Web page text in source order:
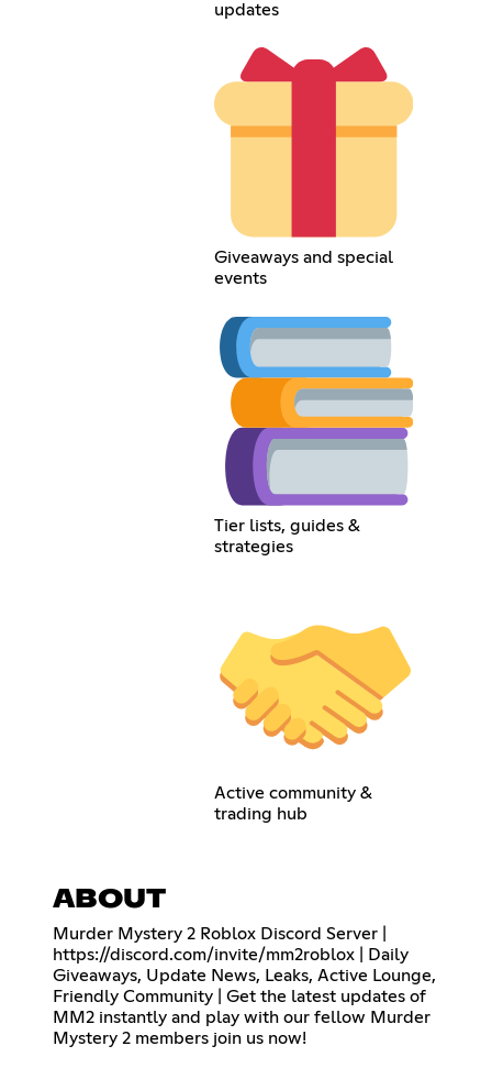
updates
Giveaways and special
events
Tier lists, guides &
strategies
Active community &
trading hub
ABOUT
Murder Mystery 2 Roblox Discord Server |
https://discord.com/invite/mm2roblox | Daily
Giveaways, Update News, Leaks, Active Lounge,
Friendly Community | Get the latest updates of
MM2 instantly and play with our fellow Murder
Mystery 2 members join us now!